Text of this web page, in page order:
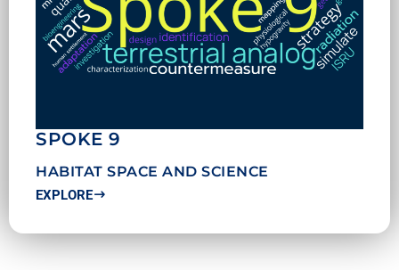
SPOKE 9
HABITAT SPACE AND SCIENCE
EXPLORE